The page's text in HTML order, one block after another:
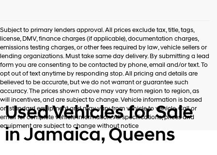
Subject to primary lenders approval. All prices exclude tax, title, tags,
license, DMV, finance charges (if applicable), documentation charges,
emissions testing charges, or other fees required by law, vehicle sellers or
lending organizations. Must take same day delivery. By submitting a lead
form you are consenting to be contacted by phone, email and/or text. To
opt out of text anytime by responding stop. All pricing and details are
believed to be accurate, but we do not warrant or guarantee such
accuracy. The prices shown above may vary from region to region, as
will incentives, and are subject to change. Vehicle information is based
on standard equipment and may vary from vehicle to vehicle. Call or
email for complete vehicle information. All specifications, prices and
equipment are subject to change without notice
Used Vehicles for Sale
in Jamaica, Queens